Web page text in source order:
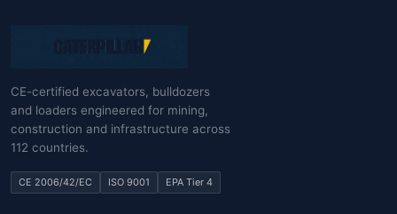
CE-certified excavators, bulldozers
and loaders engineered for mining,
construction and infrastructure across
112 countries.
CE 2006/42/EC ISO 9001 EPA Tier 4